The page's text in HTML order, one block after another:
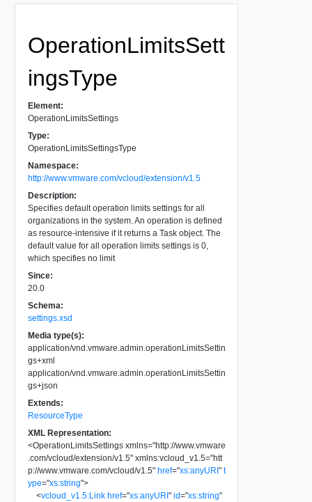
OperationLimitsSett
ingsType
Element:
OperationLimitsSettings
Type:
OperationLimitsSettingsType
Namespace:
http://www.vmware.com/vcloud/extension/v1.5
Description:
Specifies default operation limits settings for all
organizations in the system. An operation is defined
as resource-intensive if it returns a Task object. The
default value for all operation limits settings is 0,
which specifies no limit
Since:
20.0
Schema:
settings.xsd
Media type(s):
application/vnd.vmware.admin.operationLimitsSettin
gs+xml
application/vnd.vmware.admin.operationLimitsSettin
gs+json
Extends:
ResourceType
XML Representation:
<OperationLimitsSettings xmlns="http://www.vmware
.com/vcloud/extension/v1.5" xmlns:vcloud_v1.5="htt
p://www.vmware.com/vcloud/v1.5" href="xs:anyURI" t
ype="xs:string">
<vcloud_v1.5:Link href="xs:anyURI" id="xs:string"